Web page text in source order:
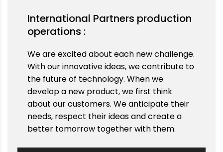
International Partners production
operations :
We are excited about each new challenge.
With our innovative ideas, we contribute to
the future of technology. When we
develop a new product, we first think
about our customers. We anticipate their
needs, respect their ideas and create a
better tomorrow together with them.